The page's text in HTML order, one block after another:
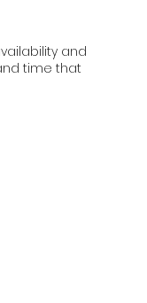
and
time that